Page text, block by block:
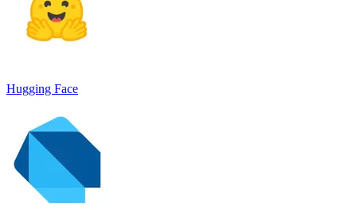
Hugging Face